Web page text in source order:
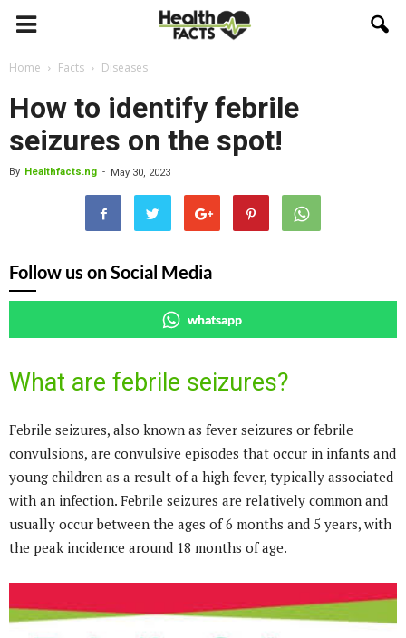
Home Facts Diseases
How to identify febrile
seizures on the spot!
By Healthfacts.ng - May 30, 2023
Follow us on Social Media
whatsapp
What are febrile seizures?
Febrile seizures, also known as fever seizures or febrile
convulsions, are convulsive episodes that occur in infants and
young children as a result of a high fever, typically associated
with an infection. Febrile seizures are relatively common and
usually occur between the ages of 6 months and 5 years, with
the peak incidence around 18 months of age.